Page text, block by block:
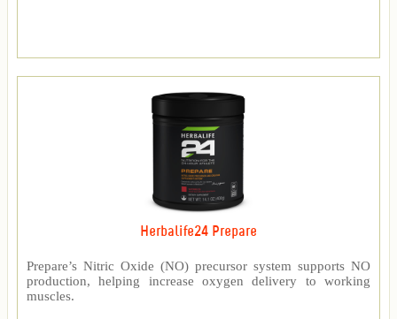
Herbalife24 Prepare
Prepare’s Nitric Oxide (NO) precursor system supports NO
production, helping increase oxygen delivery to working
muscles.